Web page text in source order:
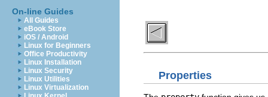
On-line Guides
All Guides
eBook Store
iOS / Android
Linux for Beginners
Office Productivity
Linux Installation
Linux Security
Linux Utilities
Linux Virtualization
Properties